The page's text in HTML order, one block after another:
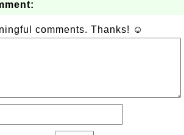
comments. Thanks! ☺